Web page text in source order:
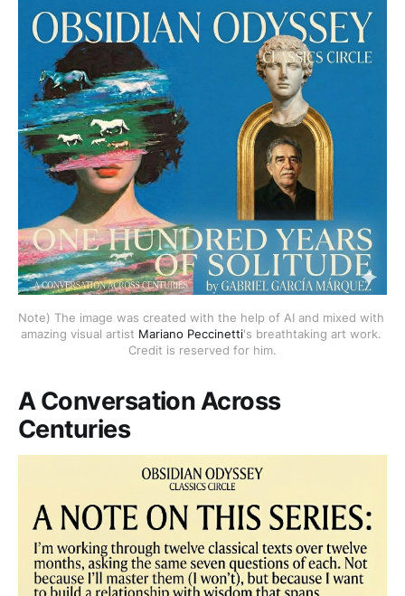
Note) The image was created with the help of AI and mixed with
amazing visual artist Mariano Peccinetti's breathtaking art work.
Credit is reserved for him.
A Conversation Across
Centuries